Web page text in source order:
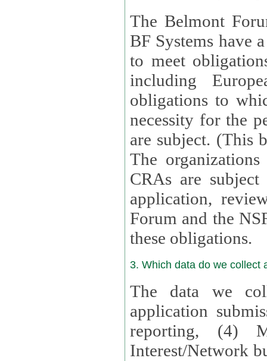
The Belmont
BF Systems have a
to meet
including
obligations to
necessity for the
are subject. (This
The organizations
CRAs are
application, review,
Forum and the
these obligations.
3. Which data do we collect
The data we
application
reporting, (4)
Interest/Network